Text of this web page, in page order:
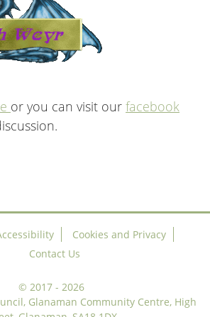
or you can visit our facebook
Cookies and Privacy
Contact Us
© 2017 - 2026
Glanaman Community Centre, High